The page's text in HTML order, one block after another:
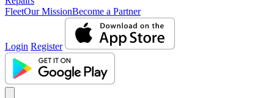
FleetOur MissionBecome a Partner
Login Register